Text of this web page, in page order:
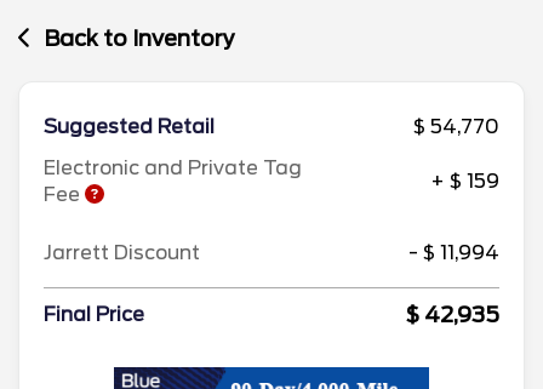
Back to Inventory
Suggested Retail
$ 54,770
Electronic and Private Tag
Fee
+ $ 159
Jarrett Discount - $ 11,994
Final Price $ 42,935